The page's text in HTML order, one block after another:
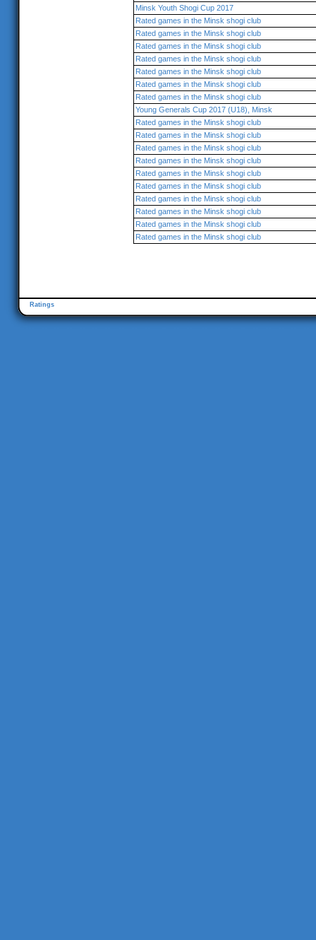
Minsk Youth Shogi Cup 2017
Rated games in the Minsk shogi club
Rated games in the Minsk shogi club
Rated games in the Minsk shogi club
Rated games in the Minsk shogi club
Rated games in the Minsk shogi club
Rated games in the Minsk shogi club
Rated games in the Minsk shogi club
Young Generals Cup 2017 (U18), Minsk
Rated games in the Minsk shogi club
Rated games in the Minsk shogi club
Rated games in the Minsk shogi club
Rated games in the Minsk shogi club
Rated games in the Minsk shogi club
Rated games in the Minsk shogi club
Rated games in the Minsk shogi club
Rated games in the Minsk shogi club
Rated games in the Minsk shogi club
Rated games in the Minsk shogi club
Ratings